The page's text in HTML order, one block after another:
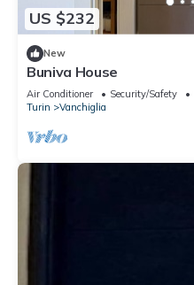
US $232
New
Buniva House
Air Conditioner Security/Safety
Turin
Vanchiglia